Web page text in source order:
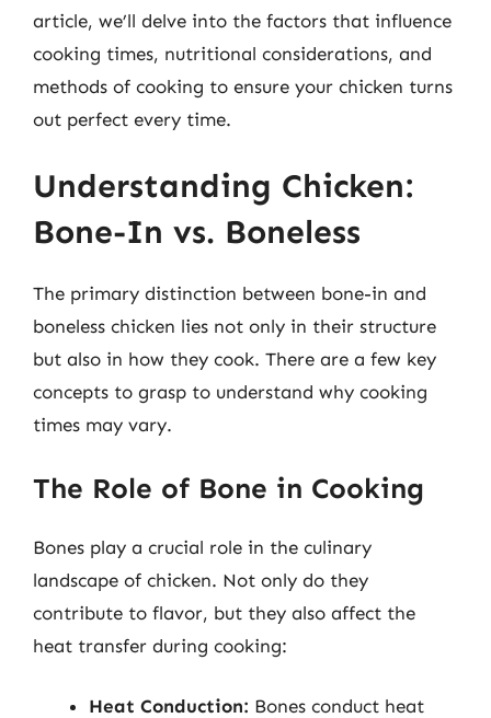
article, we’ll delve into the factors that influence
cooking times, nutritional considerations, and
methods of cooking to ensure your chicken turns
out perfect every time.
Understanding Chicken:
Bone-In vs. Boneless
The primary distinction between bone-in and
boneless chicken lies not only in their structure
but also in how they cook. There are a few key
concepts to grasp to understand why cooking
times may vary.
The Role of Bone in Cooking
Bones play a crucial role in the culinary
landscape of chicken. Not only do they
contribute to flavor, but they also affect the
heat transfer during cooking:
Heat Conduction: Bones conduct heat